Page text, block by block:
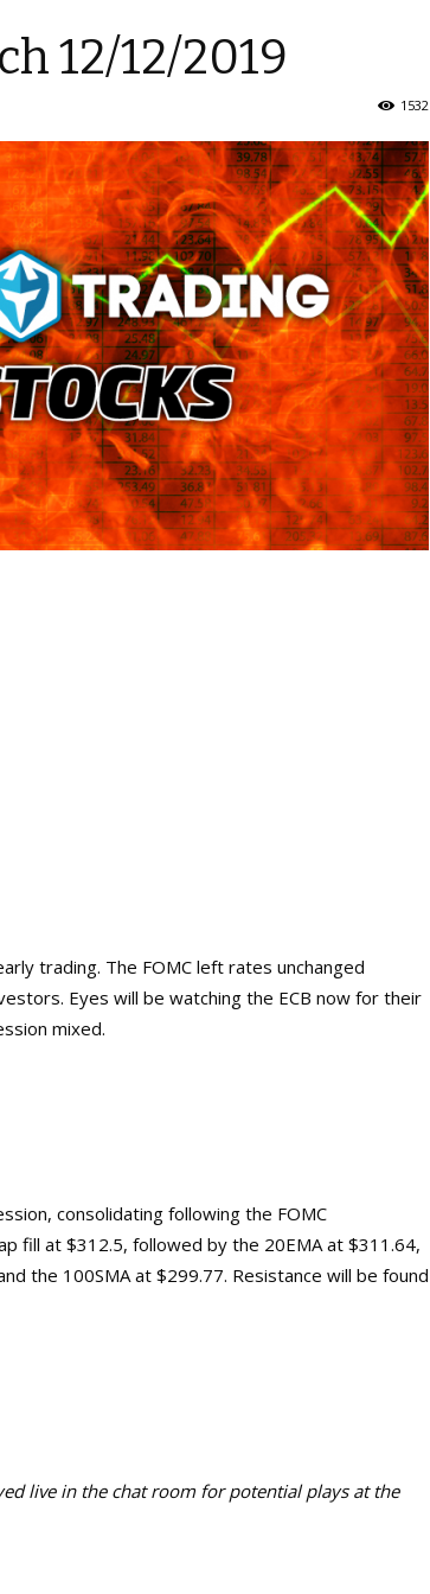
12/12/2019
1532
trading. The FOMC left rates unchanged
Eyes will be watching the ECB now for their
mixed.
consolidating following the FOMC
fill at $312.5, followed by the 20EMA at $311.64,
the 100SMA at $299.77. Resistance will be found
live in the chat room for potential plays at the